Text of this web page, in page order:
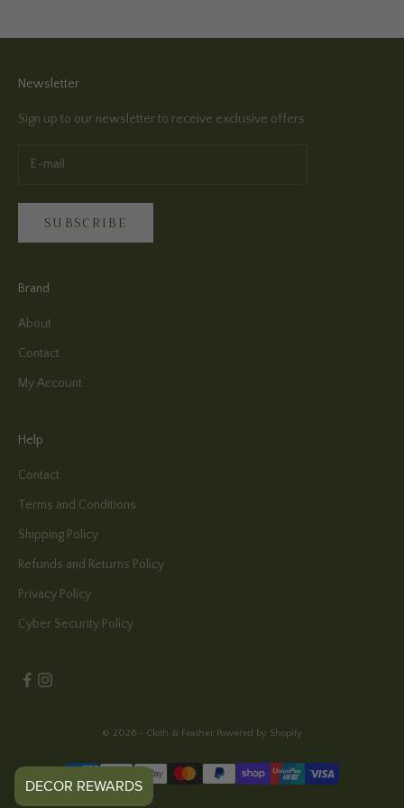
Newsletter
Sign up to our newsletter to receive exclusive offers.
SUBSCRIBE
Brand
About
Contact
My Account
Help
Contact
Terms and Conditions
Shipping Policy
Refunds and Returns Policy
Privacy Policy
Cyber Security Policy
© 2026 - Cloth & Feather Powered by Shopify